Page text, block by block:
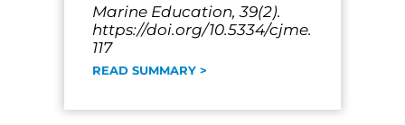
Marine Education, 39(2).
https://doi.org/10.5334/cjme.
117
READ SUMMARY >